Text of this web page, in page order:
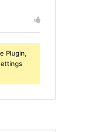
Plugin,